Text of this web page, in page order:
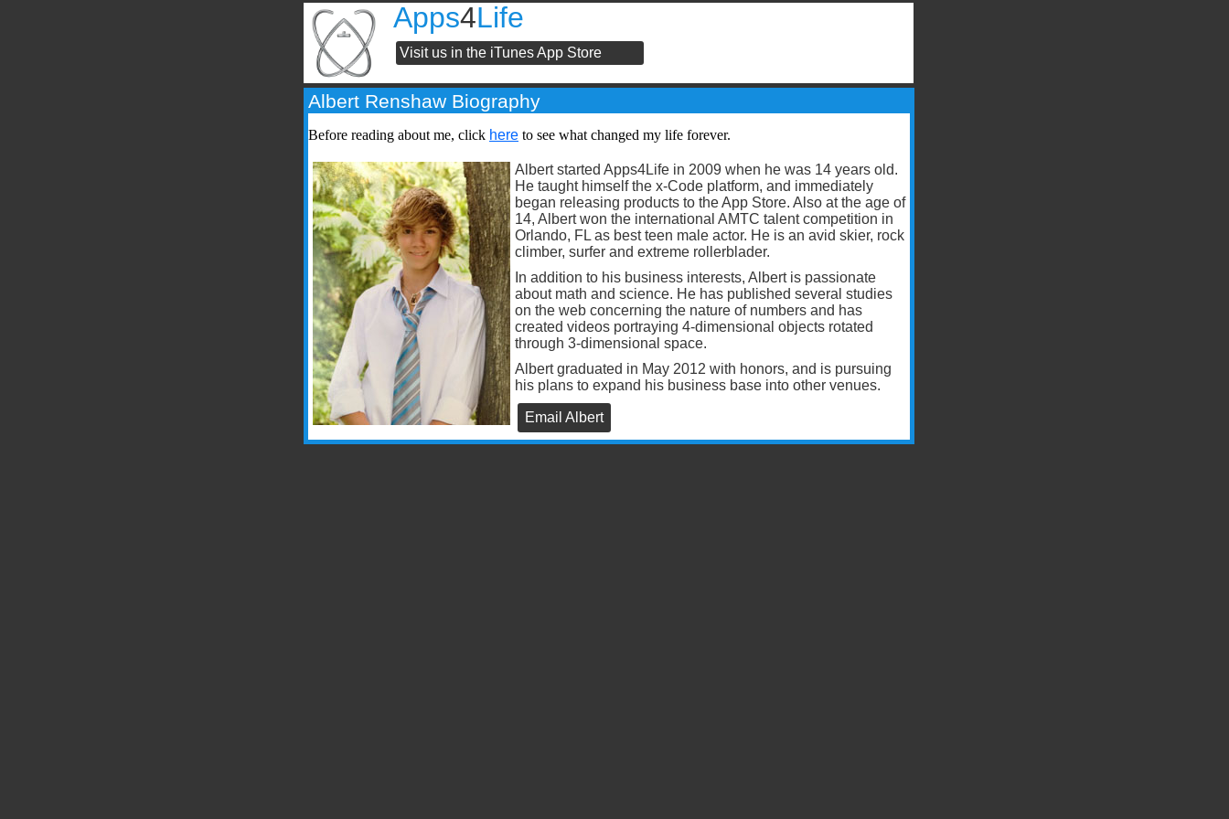
Apps4Life
Visit us in the iTunes App Store
Albert Renshaw Biography
Before reading about me, click here to see what changed my life forever.
Albert started Apps4Life in 2009 when he was 14 years old.
He taught himself the x-Code platform, and immediately
began releasing products to the App Store. Also at the age of
14, Albert won the international AMTC talent competition in
Orlando, FL as best teen male actor. He is an avid skier, rock
climber, surfer and extreme rollerblader.
In addition to his business interests, Albert is passionate
about math and science. He has published several studies
on the web concerning the nature of numbers and has
created videos portraying 4-dimensional objects rotated
through 3-dimensional space.
Albert graduated in May 2012 with honors, and is pursuing
his plans to expand his business base into other venues.
Email Albert